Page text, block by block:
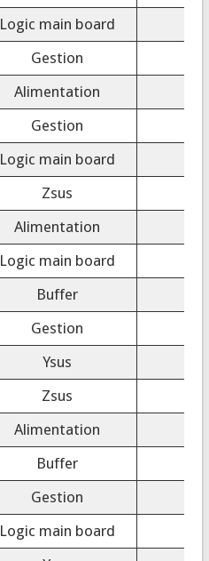
Logic main board
Gestion
Alimentation
Gestion
Logic main board
Zsus
Alimentation
Logic main board
Buffer
Gestion
Ysus
Zsus
Alimentation
Buffer
Gestion
Logic main board